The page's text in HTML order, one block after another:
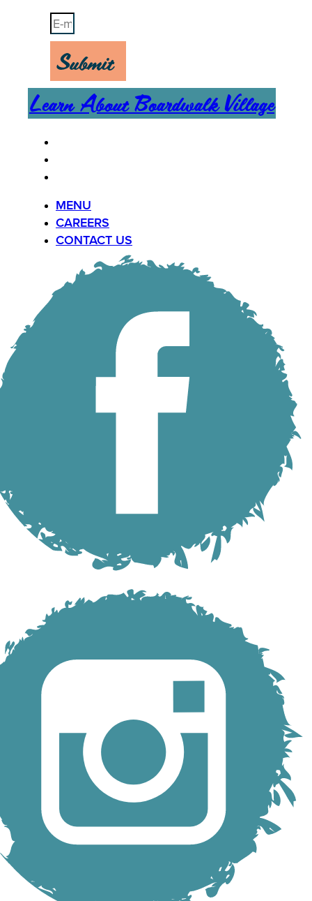
Submit
Learn About Boardwalk Village
MENU
CAREERS
CONTACT US